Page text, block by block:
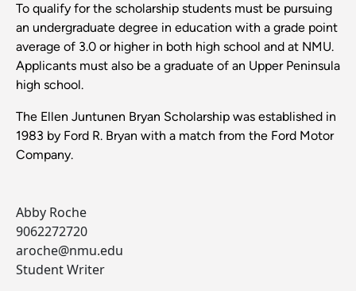
To qualify for the scholarship students must be pursuing
an undergraduate degree in education with a grade point
average of 3.0 or higher in both high school and at NMU.
Applicants must also be a graduate of an Upper Peninsula
high school.
The Ellen Juntunen Bryan Scholarship was established in
1983 by Ford R. Bryan with a match from the Ford Motor
Company.
Abby Roche
9062272720
aroche@nmu.edu
Student Writer